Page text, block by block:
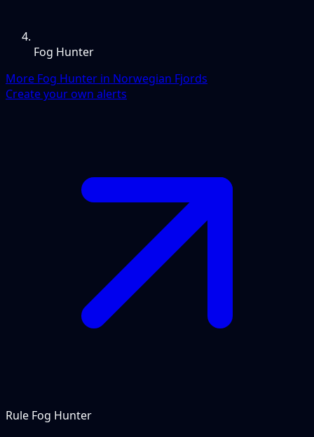
Fog Hunter
More Fog Hunter in Norwegian Fjords
Create your own alerts
Rule Fog Hunter